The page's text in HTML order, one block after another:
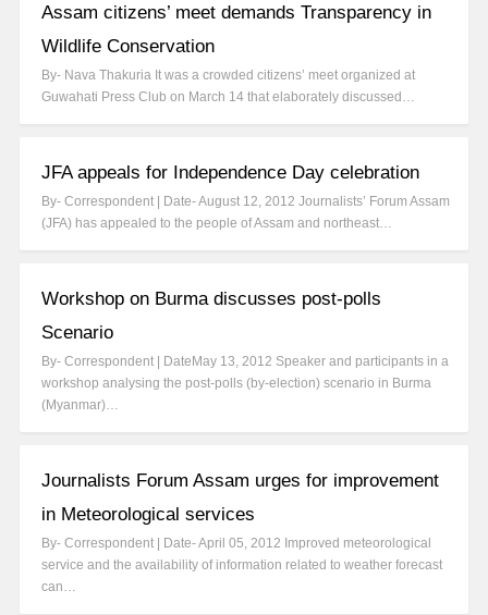
Assam citizens’ meet demands Transparency in
Wildlife Conservation
By- Nava Thakuria It was a crowded citizens’ meet organized at
Guwahati Press Club on March 14 that elaborately discussed…
JFA appeals for Independence Day celebration
By- Correspondent | Date- August 12, 2012 Journalists’ Forum Assam
(JFA) has appealed to the people of Assam and northeast…
Workshop on Burma discusses post-polls
Scenario
By- Correspondent | DateMay 13, 2012 Speaker and participants in a
workshop analysing the post-polls (by-election) scenario in Burma
(Myanmar)…
Journalists Forum Assam urges for improvement
in Meteorological services
By- Correspondent | Date- April 05, 2012 Improved meteorological
service and the availability of information related to weather forecast
can…